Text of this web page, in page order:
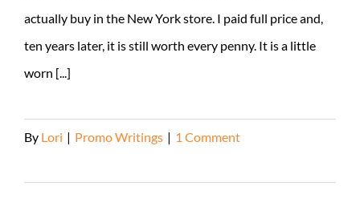
actually buy in the New York store. I paid full price and,
ten years later, it is still worth every penny. It is a little
worn [...]
By Lori | Promo Writings | 1 Comment